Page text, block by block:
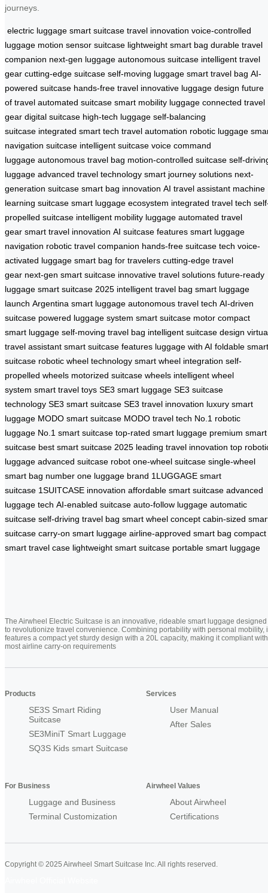
journeys.
electric luggage smart suitcase travel innovation voice-controlled
luggage motion sensor suitcase lightweight smart bag durable travel
companion next-gen luggage autonomous suitcase intelligent travel
gear cutting-edge suitcase self-moving luggage smart travel bag AI-
powered suitcase hands-free travel innovative luggage design future
of travel automated suitcase smart mobility luggage connected travel
gear digital suitcase high-tech luggage self-balancing
suitcase integrated smart tech travel automation robotic luggage
navigation suitcase intelligent suitcase voice command
luggage autonomous travel bag motion-controlled suitcase self-
luggage advanced travel technology smart journey solutions next-
generation suitcase smart bag innovation AI travel assistant machine
learning suitcase smart luggage ecosystem integrated travel tech
propelled suitcase intelligent mobility luggage automated travel
gear smart travel innovation AI suitcase features smart luggage
navigation robotic travel companion hands-free suitcase tech voice-
activated luggage smart bag for travelers cutting-edge travel
gear next-gen smart suitcase innovative travel solutions future-ready
luggage smart suitcase 2025 intelligent travel bag smart luggage
launch Argentina smart luggage autonomous travel tech AI-driven
suitcase powered luggage system smart suitcase motor compact
smart luggage self-moving travel bag intelligent suitcase design
travel assistant smart suitcase features luggage with AI foldable smart
suitcase robotic wheel technology smart wheel integration self-
propelled wheels motorized suitcase wheels intelligent wheel
system smart travel toys SE3 smart luggage SE3 suitcase
technology SE3 smart suitcase SE3 travel innovation luxury smart
luggage MODO smart suitcase MODO travel tech No.1 robotic
luggage No.1 smart suitcase top-rated smart luggage premium smart
suitcase best smart suitcase 2025 leading travel innovation top
luggage advanced suitcase robot one-wheel suitcase single-wheel
smart bag number one luggage brand 1LUGGAGE smart
suitcase 1SUITCASE innovation affordable smart suitcase advanced
luggage tech AI-enabled suitcase auto-follow luggage automatic
suitcase self-driving travel bag smart wheel concept cabin-sized
suitcase carry-on smart luggage airline-approved smart bag compact
smart travel case lightweight smart suitcase portable smart luggage
The Airwheel Electric Suitcase is an innovative, rideable smart luggage designed
to revolutionize travel convenience. Combining portability with personal mobility,
features a compact yet sturdy design with a 20L capacity, making it compliant with
most airline carry-on requirements
Products
SE3S Smart Riding
Suitcase
SE3MiniT Smart Luggage
SQ3S Kids smart Suitcase
Services
User Manual
After Sales
For Business
Luggage and Business
Terminal Customization
Airwheel Values
About Airwheel
Certifications
Copyright © 2025 Airwheel Smart Suitcase Inc. All rights reserved.